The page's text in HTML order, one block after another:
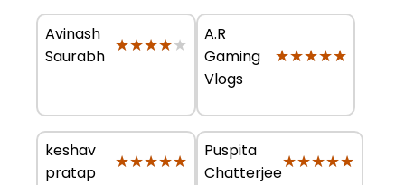
Avinash
Saurabh
★★★★★
★★★★★
A.R
Gaming
Vlogs
★★★★★
★★★★★
keshav
pratap
★★★★★
★★★★★
Puspita
Chatterjee
★★★★★
★★★★★